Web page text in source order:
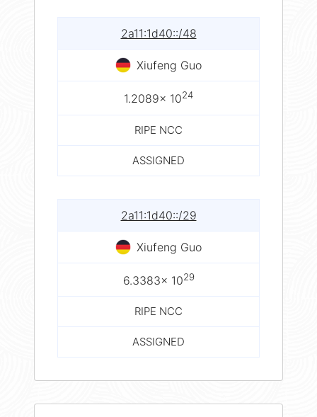
2a11:1d40::/48
Xiufeng Guo
1.2089× 1024
RIPE NCC
ASSIGNED
2a11:1d40::/29
Xiufeng Guo
6.3383× 1029
RIPE NCC
ASSIGNED